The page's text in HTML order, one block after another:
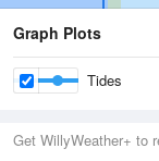
Graph Plots
Tides
Get WillyWeather+ to